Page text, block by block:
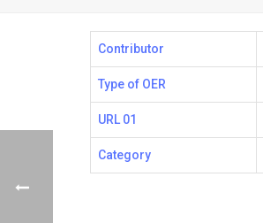
Contributor
Type of OER
URL 01
Category